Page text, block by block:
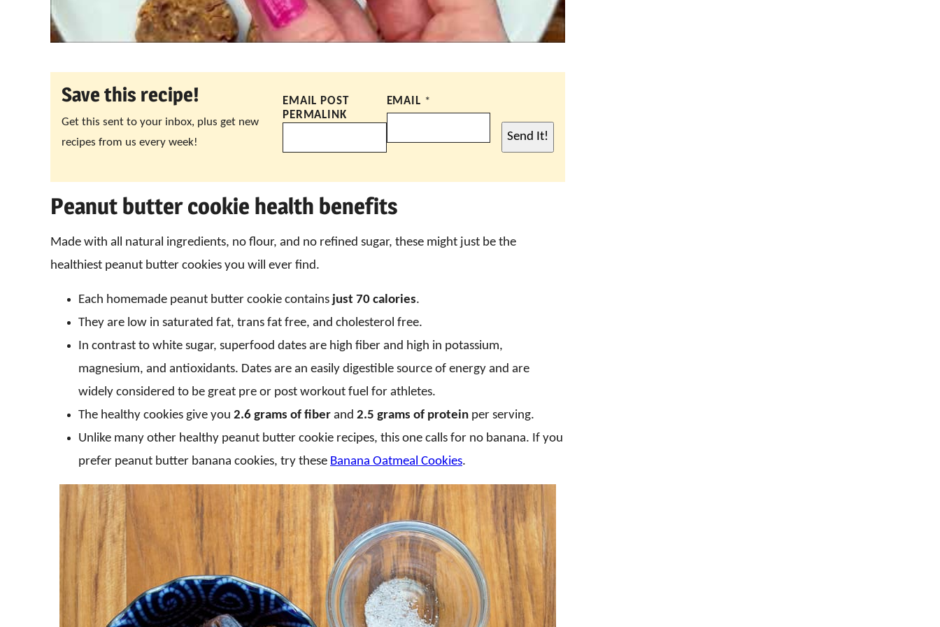
Save this recipe!
Get this sent to your inbox, plus get new
recipes from us every week!
EMAIL POST
PERMALINK
EMAIL *
Send It!
Peanut butter cookie health benefits
Made with all natural ingredients, no flour, and no refined sugar, these might just be the
healthiest peanut butter cookies you will ever find.
Each homemade peanut butter cookie contains just 70 calories.
They are low in saturated fat, trans fat free, and cholesterol free.
In contrast to white sugar, superfood dates are high fiber and high in potassium,
magnesium, and antioxidants. Dates are an easily digestible source of energy and are
widely considered to be great pre or post workout fuel for athletes.
The healthy cookies give you 2.6 grams of fiber and 2.5 grams of protein per serving.
Unlike many other healthy peanut butter cookie recipes, this one calls for no banana. If you
prefer peanut butter banana cookies, try these Banana Oatmeal Cookies.